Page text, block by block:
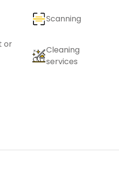
Scanning
or
Cleaning
services